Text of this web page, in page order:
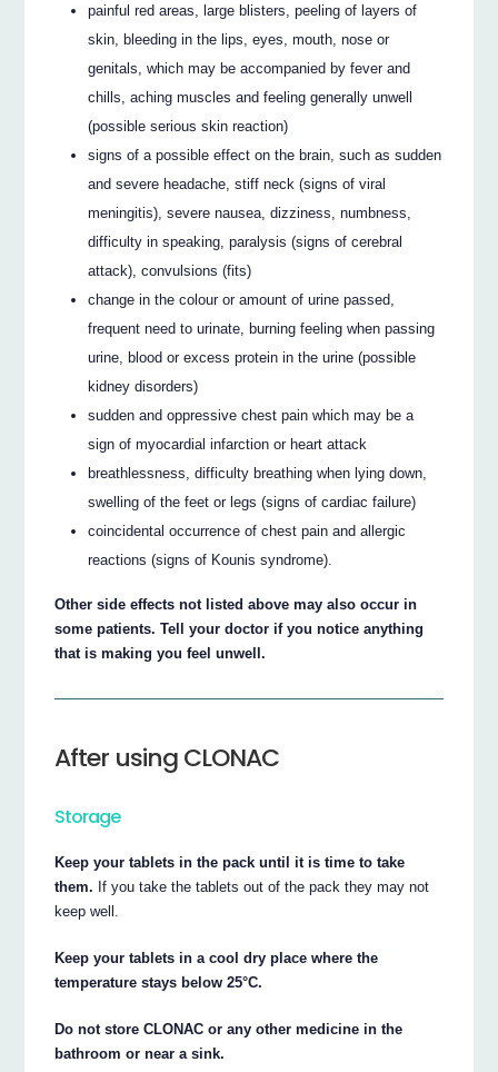
painful red areas, large blisters, peeling of layers of
skin, bleeding in the lips, eyes, mouth, nose or
genitals, which may be accompanied by fever and
chills, aching muscles and feeling generally unwell
(possible serious skin reaction)
signs of a possible effect on the brain, such as sudden
and severe headache, stiff neck (signs of viral
meningitis), severe nausea, dizziness, numbness,
difficulty in speaking, paralysis (signs of cerebral
attack), convulsions (fits)
change in the colour or amount of urine passed,
frequent need to urinate, burning feeling when passing
urine, blood or excess protein in the urine (possible
kidney disorders)
sudden and oppressive chest pain which may be a
sign of myocardial infarction or heart attack
breathlessness, difficulty breathing when lying down,
swelling of the feet or legs (signs of cardiac failure)
coincidental occurrence of chest pain and allergic
reactions (signs of Kounis syndrome).
Other side effects not listed above may also occur in
some patients. Tell your doctor if you notice anything
that is making you feel unwell.
After using CLONAC
Storage
Keep your tablets in the pack until it is time to take
them. If you take the tablets out of the pack they may not
keep well.
Keep your tablets in a cool dry place where the
temperature stays below 25°C.
Do not store CLONAC or any other medicine in the
bathroom or near a sink.